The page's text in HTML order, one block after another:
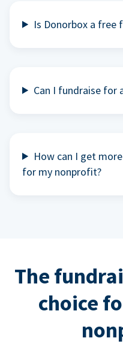
Is Donorbox a free
Can I fundraise for
How can I get
for my nonprofit?
The
choice